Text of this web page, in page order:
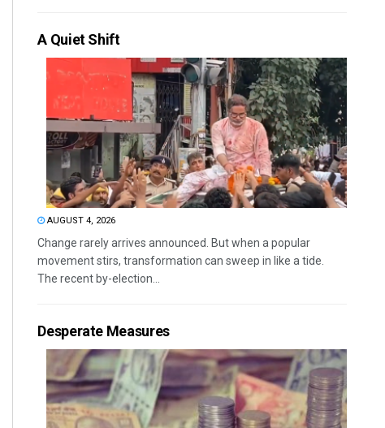
A Quiet Shift
AUGUST 4, 2026
Change rarely arrives announced. But when a popular
movement stirs, transformation can sweep in like a tide.
The recent by-election...
Desperate Measures